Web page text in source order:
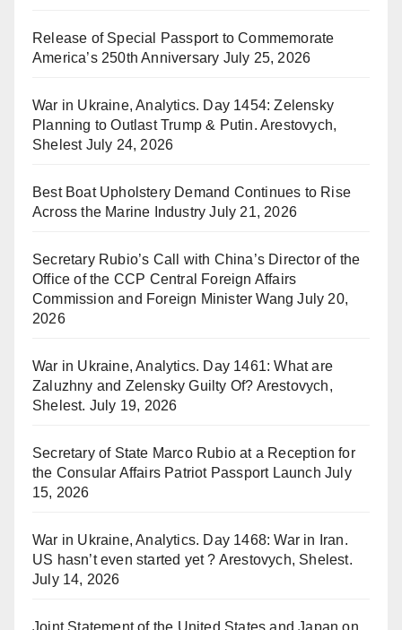
Release of Special Passport to Commemorate
America’s 250th Anniversary July 25, 2026
War in Ukraine, Analytics. Day 1454: Zelensky
Planning to Outlast Trump & Putin. Arestovych,
Shelest July 24, 2026
Best Boat Upholstery Demand Continues to Rise
Across the Marine Industry July 21, 2026
Secretary Rubio’s Call with China’s Director of the
Office of the CCP Central Foreign Affairs
Commission and Foreign Minister Wang July 20,
2026
War in Ukraine, Analytics. Day 1461: What are
Zaluzhny and Zelensky Guilty Of? Arestovych,
Shelest. July 19, 2026
Secretary of State Marco Rubio at a Reception for
the Consular Affairs Patriot Passport Launch July
15, 2026
War in Ukraine, Analytics. Day 1468: War in Iran.
US hasn’t even started yet ? Arestovych, Shelest.
July 14, 2026